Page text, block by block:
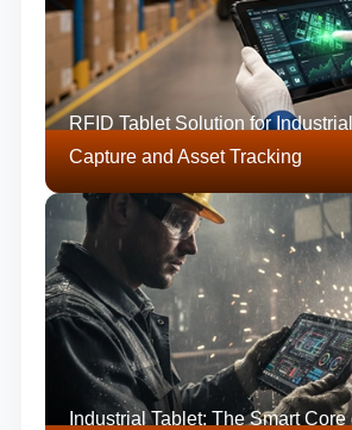
RFID Tablet Solution for
Capture and Asset Tracking
Industrial Tablet: The Smart Core